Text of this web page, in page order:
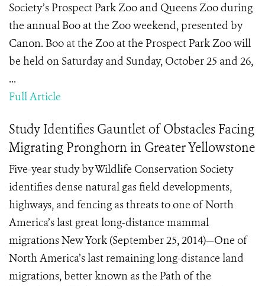
Society’s Prospect Park Zoo and Queens Zoo during
the annual Boo at the Zoo weekend, presented by
Canon. Boo at the Zoo at the Prospect Park Zoo will
be held on Saturday and Sunday, October 25 and 26,
...
Full Article
Study Identifies Gauntlet of Obstacles Facing
Migrating Pronghorn in Greater Yellowstone
Five-year study by Wildlife Conservation Society
identifies dense natural gas field developments,
highways, and fencing as threats to one of North
America’s last great long-distance mammal
migrations New York (September 25, 2014)—One of
North America’s last remaining long-distance land
migrations, better known as the Path of the